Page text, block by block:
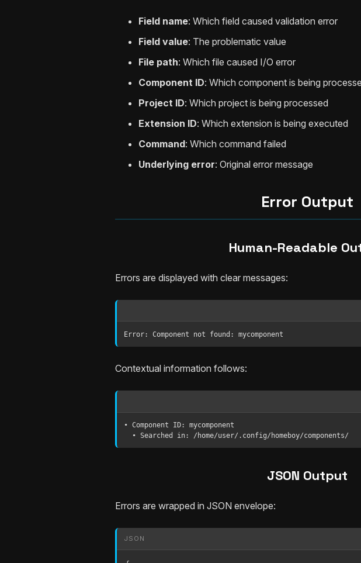
Field name: Which field caused validation error
Field value: The problematic value
File path: Which file caused I/O error
Component ID: Which component is being
Project ID: Which project is being processed
Extension ID: Which extension is being executed
Command: Which command failed
Underlying error: Original error message
Error Output
Human-Readable
Errors are displayed with clear messages:
Error: Component not found: mycomponent
Contextual information follows:
• Component ID: mycomponent
  • Searched in: /home/user/.config/homeboy/components/
JSON Output
Errors are wrapped in JSON envelope:
JSON